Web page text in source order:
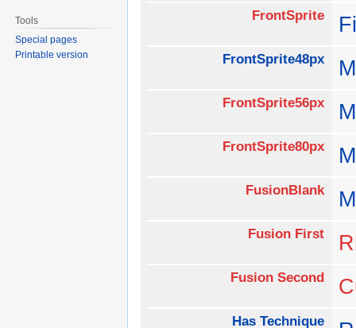
FrontSprite
FrontSprite48px
FrontSprite56px
FrontSprite80px
FusionBlank
Fusion First
Fusion Second
Has Technique
Tools
Special pages
Printable version